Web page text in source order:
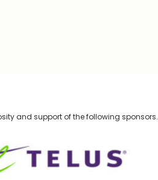
and support of the following sponsors.